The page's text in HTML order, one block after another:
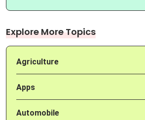
Explore More Topics
Agriculture
Apps
Automobile